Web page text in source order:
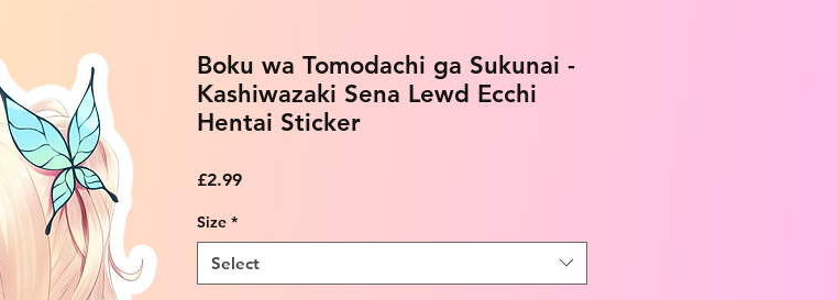
Boku wa Tomodachi ga Sukunai -
Kashiwazaki Sena Lewd Ecchi
Hentai Sticker
£2.99Price
Size *
Select